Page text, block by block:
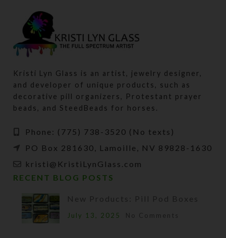
Kristi Lyn Glass is an artist, jewelry designer,
and developer of unique products, such as
decorative pill organizers, Protestant prayer
beads, and SteedBeads for horses.
Phone: (775) 738-3520 (No texts)
PO Box 281630, Lamoille, NV 89828-1630
kristi@KristiLynGlass.com
RECENT BLOG POSTS
New Products: Pill Pod Boxes
July 13, 2025 No Comments